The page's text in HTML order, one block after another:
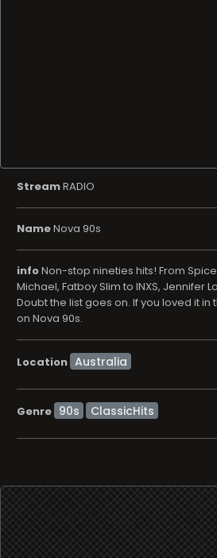
StreamRADIO
NameNova 90s
infoNon-stop nineties hits! From
Michael, Fatboy Slim to INXS, Jennifer
Doubt the list goes on. If you loved it in
on Nova 90s.
Location
Genre 90s ClassicHits